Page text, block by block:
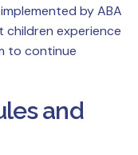
by ABA
children experience
to continue
and